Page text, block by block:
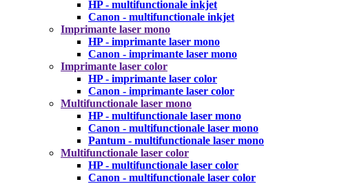
HP - multifunctionale inkjet
Canon - multifunctionale inkjet
Imprimante laser mono
HP - imprimante laser mono
Canon - imprimante laser mono
Imprimante laser color
HP - imprimante laser color
Canon - imprimante laser color
Multifunctionale laser mono
HP - multifunctionale laser mono
Canon - multifunctionale laser mono
Pantum - multifunctionale laser mono
Multifunctionale laser color
HP - multifunctionale laser color
Canon - multifunctionale laser color